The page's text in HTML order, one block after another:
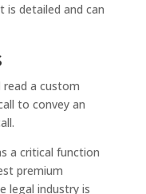
detailed and can
read a custom
to convey an
a critical function
premium
legal industry is